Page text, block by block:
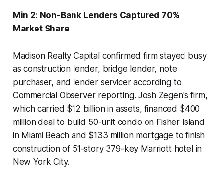
Min 2: Non-Bank Lenders Captured 70%
Market Share
Madison Realty Capital confirmed firm stayed busy
as construction lender, bridge lender, note
purchaser, and lender servicer according to
Commercial Observer reporting. Josh Zegen's firm,
which carried $12 billion in assets, financed $400
million deal to build 50-unit condo on Fisher Island
in Miami Beach and $133 million mortgage to finish
construction of 51-story 379-key Marriott hotel in
New York City.